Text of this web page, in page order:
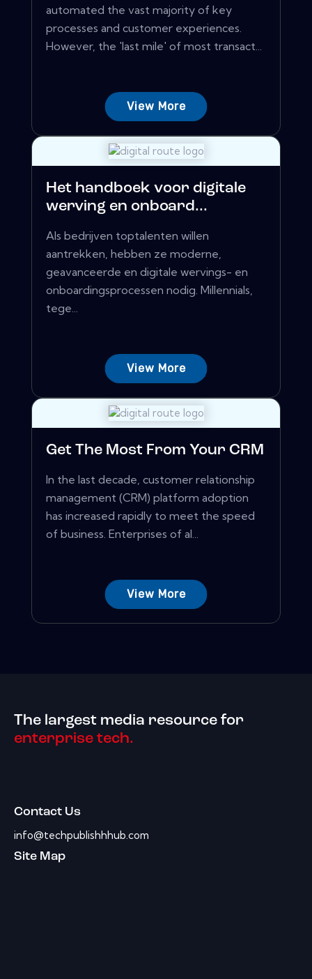
automated the vast majority of key
processes and customer experiences.
However, the 'last mile' of most transact...
View More
Het handboek voor digitale
werving en onboard...
Als bedrijven toptalenten willen
aantrekken, hebben ze moderne,
geavanceerde en digitale wervings- en
onboardingsprocessen nodig. Millennials,
tege...
View More
Get The Most From Your CRM
In the last decade, customer relationship
management (CRM) platform adoption
has increased rapidly to meet the speed
of business. Enterprises of al...
View More
The largest media resource for
enterprise tech.
Contact Us
info@techpublishhhub.com
Site Map